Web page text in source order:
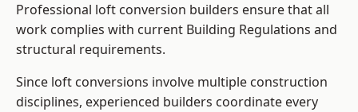
Professional loft conversion builders ensure that all
work complies with current Building Regulations and
structural requirements.
Since loft conversions involve multiple construction
disciplines, experienced builders coordinate every